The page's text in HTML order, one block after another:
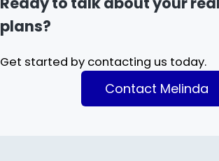
plans?
Get started by contacting us today.
Contact Melinda